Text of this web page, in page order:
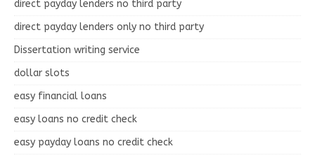
direct payday lenders no third party
direct payday lenders only no third party
Dissertation writing service
dollar slots
easy financial loans
easy loans no credit check
easy payday loans no credit check